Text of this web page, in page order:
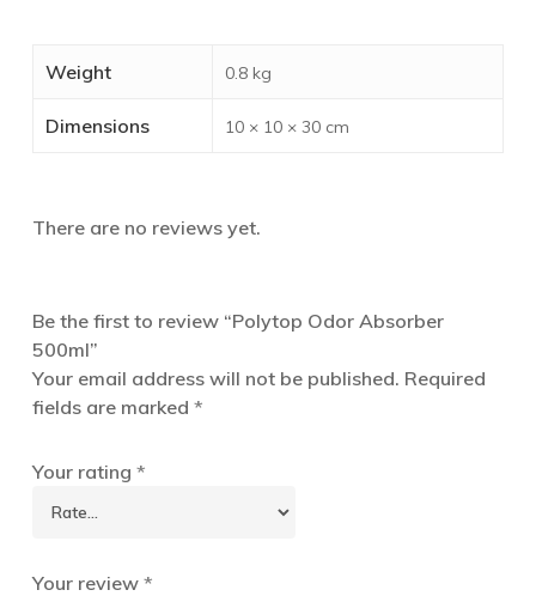
Weight 0.8 kg
Dimensions 10 × 10 × 30 cm
There are no reviews yet.
Be the first to review “Polytop Odor Absorber
500ml”
Your email address will not be published. Required
fields are marked *
Your rating *
Your review *